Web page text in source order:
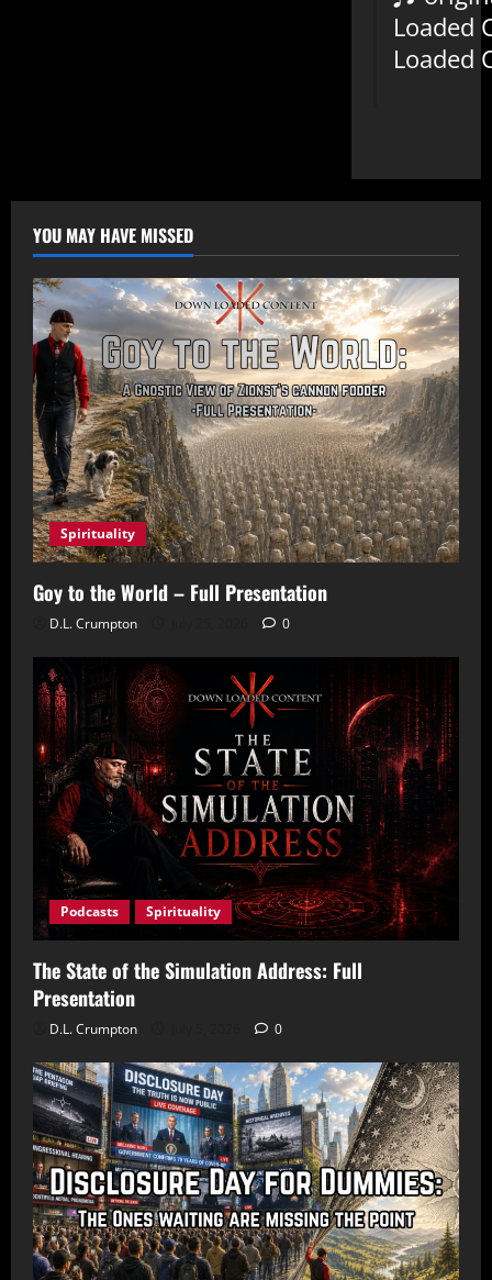
Loaded
Loaded
YOU MAY HAVE MISSED
Spirituality
Goy to the World – Full Presentation
D.L. Crumpton 0
Podcasts Spirituality
The State of the Simulation Address: Full
Presentation
D.L. Crumpton 0